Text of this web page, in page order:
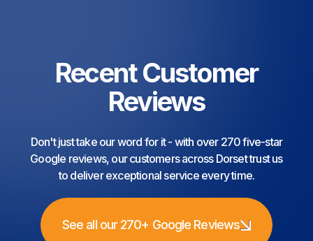
Recent Customer
Reviews
Don't just take our word for it - with over 270 five-star
Google reviews, our customers across Dorset trust us
to deliver exceptional service every time.
See all our 270+ Google Reviews